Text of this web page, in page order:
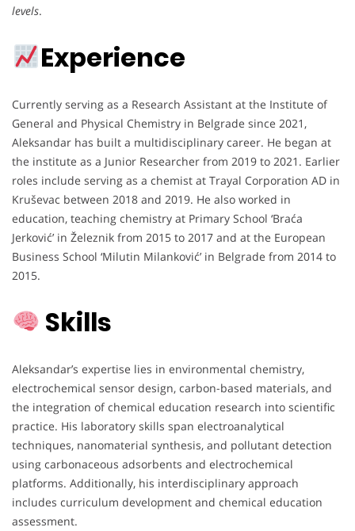
levels.
Experience
Currently serving as a Research Assistant at the Institute of
General and Physical Chemistry in Belgrade since 2021,
Aleksandar has built a multidisciplinary career. He began at
the institute as a Junior Researcher from 2019 to 2021. Earlier
roles include serving as a chemist at Trayal Corporation AD in
Kruševac between 2018 and 2019. He also worked in
education, teaching chemistry at Primary School ‘Braća
Jerković’ in Železnik from 2015 to 2017 and at the European
Business School ‘Milutin Milanković’ in Belgrade from 2014 to
2015.
Skills
Aleksandar’s expertise lies in environmental chemistry,
electrochemical sensor design, carbon-based materials, and
the integration of chemical education research into scientific
practice. His laboratory skills span electroanalytical
techniques, nanomaterial synthesis, and pollutant detection
using carbonaceous adsorbents and electrochemical
platforms. Additionally, his interdisciplinary approach
includes curriculum development and chemical education
assessment.